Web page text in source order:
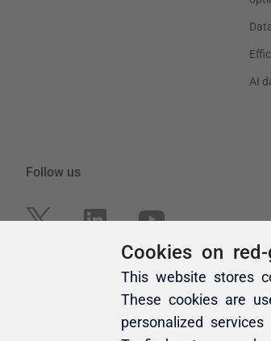
Cookies on
This website stores
These cookies are
personalized